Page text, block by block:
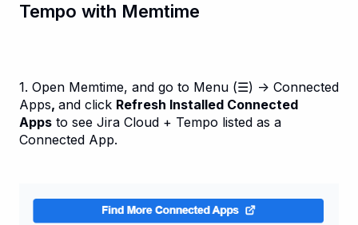
Tempo with Memtime
1. Open Memtime, and go to Menu (☰) → Connected
Apps, and click Refresh Installed Connected
Apps to see Jira Cloud + Tempo listed as a
Connected App.